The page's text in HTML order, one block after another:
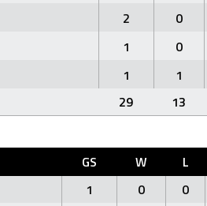
2 0
1 0
1 1
29 13
GS W L
1 0 0